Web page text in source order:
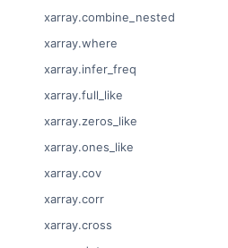
xarray.combine_nested
xarray.where
xarray.infer_freq
xarray.full_like
xarray.zeros_like
xarray.ones_like
xarray.cov
xarray.corr
xarray.cross